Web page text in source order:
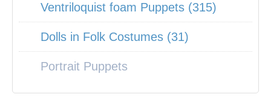
Ventriloquist foam Puppets (315)
Dolls in Folk Costumes (31)
Portrait Puppets